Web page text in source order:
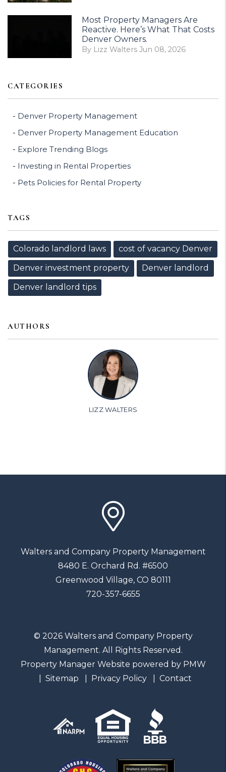
Most Property Managers Are
Reactive. Here’s What That Costs
Denver Owners.
By Lizz Walters Jun 08, 2026
CATEGORIES
Denver Property Management
Denver Property Management Education
Explore Trending Blogs
Investing in Rental Properties
Pets Policies for Rental Property
TAGS
Colorado landlord laws
cost of vacancy Denver
Denver investment property
Denver landlord
Denver landlord tips
AUTHORS
LIZZ WALTERS
Walters and Company Property Management
8480 E. Orchard Rd. #6500
Greenwood Village, CO 80111
720-357-6655
© 2026 Walters and Company Property
Management. All Rights Reserved.
Property Manager Website powered by PMW
Sitemap
Privacy Policy Contact